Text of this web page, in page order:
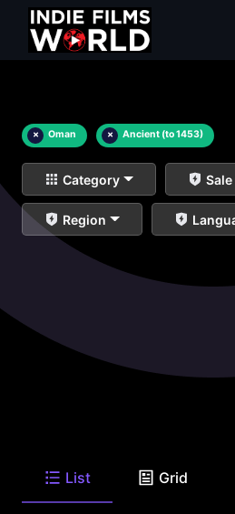
× Oman × Ancient (to 1453)
Category
Region
List Grid